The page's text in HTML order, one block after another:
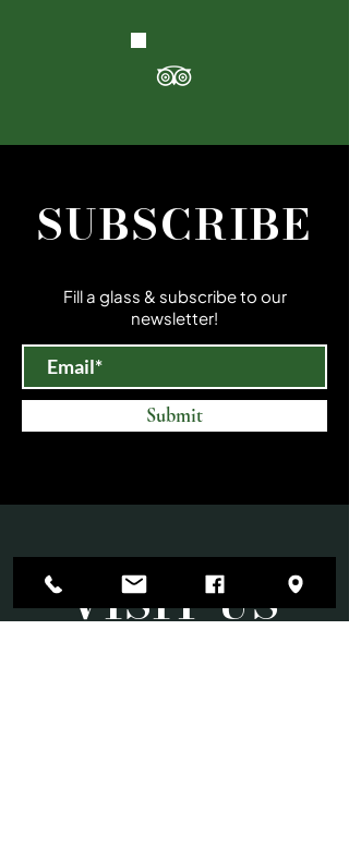
SUBSCRIBE
Fill a glass & subscribe to our
newsletter!
Submit
VISIT US